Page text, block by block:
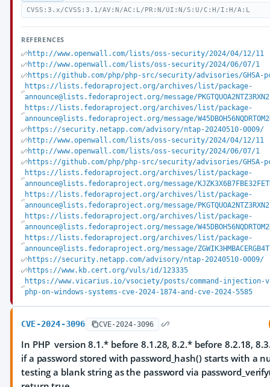
CVSS:3.x/CVSS:3.1/AV:N/AC:L/PR:N/UI:N/S:U/C:H/I:H/A:L
REFERENCES
http://www.openwall.com/lists/oss-security/2024/04/12/11
http://www.openwall.com/lists/oss-security/2024/06/07/1
https://github.com/php/php-src/security/advisories/GHSA-
https://lists.fedoraproject.org/archives/list/package-
announce@lists.fedoraproject.org/message/
https://lists.fedoraproject.org/archives/list/package-
announce@lists.fedoraproject.org/message/
https://security.netapp.com/advisory/ntap-20240510-0009/
http://www.openwall.com/lists/oss-security/2024/04/12/11
http://www.openwall.com/lists/oss-security/2024/06/07/1
https://github.com/php/php-src/security/advisories/GHSA-
https://lists.fedoraproject.org/archives/list/package-
announce@lists.fedoraproject.org/message/
https://lists.fedoraproject.org/archives/list/package-
announce@lists.fedoraproject.org/message/
https://lists.fedoraproject.org/archives/list/package-
announce@lists.fedoraproject.org/message/
https://lists.fedoraproject.org/archives/list/package-
announce@lists.fedoraproject.org/message/
https://security.netapp.com/advisory/ntap-20240510-0009/
https://www.kb.cert.org/vuls/id/123335
https://www.vicarius.io/vsociety/posts/command-
php-on-windows-systems-cve-2024-1874-and-cve-2024-5585
CVE-2024-3096 CVE-2024-3096
In PHP version 8.1.* before 8.1.28, 8.2.* before 8.2.18,
if a password stored with password_hash() starts with a
testing a blank string as the password via